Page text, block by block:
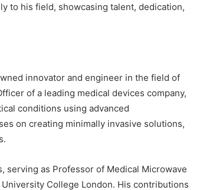
to his field, showcasing talent, dedication,
innovator and engineer in the field of
of a leading medical devices company,
conditions using advanced
on creating minimally invasive solutions,
serving as Professor of Medical Microwave
College London. His contributions